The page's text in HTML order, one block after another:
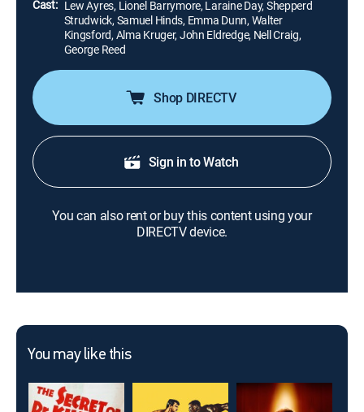
Cast: Lew Ayres, Lionel Barrymore, Laraine Day, Shepperd
Strudwick, Samuel Hinds, Emma Dunn, Walter
Kingsford, Alma Kruger, John Eldredge, Nell Craig,
George Reed
Shop DIRECTV
Sign in to Watch
You can also rent or buy this content using your
DIRECTV device.
You may like this